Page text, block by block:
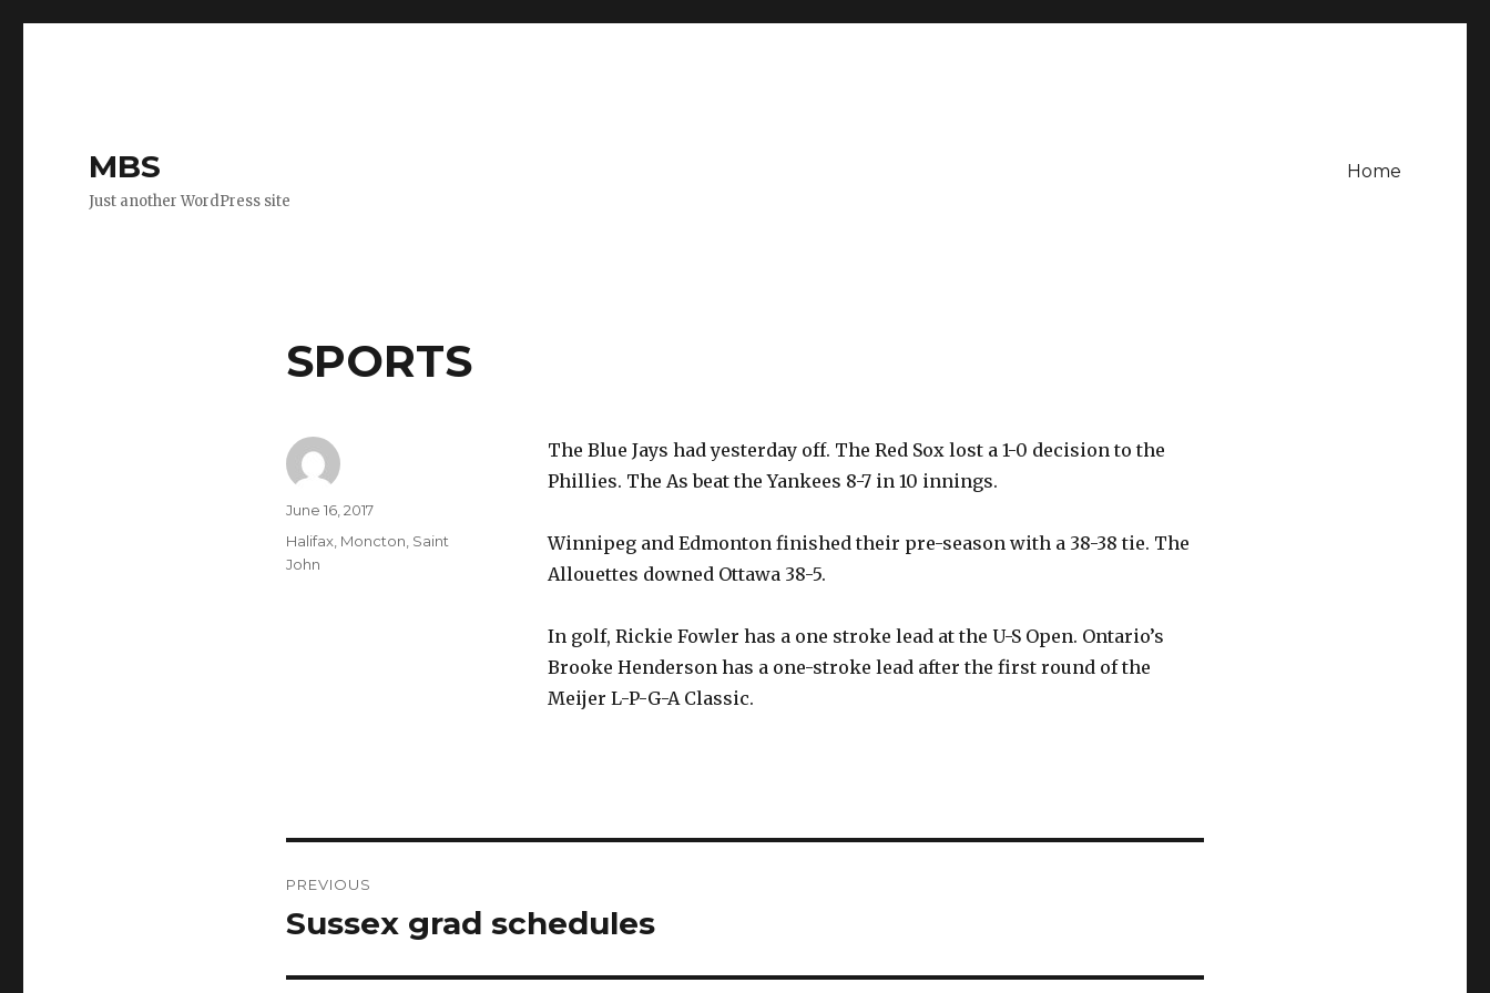
MBS
Just another WordPress site
Home
SPORTS
The Blue Jays had yesterday off. The Red Sox lost a 1-0 decision to the
Phillies. The As beat the Yankees 8-7 in 10 innings.
Winnipeg and Edmonton finished their pre-season with a 38-38 tie. The
Allouettes downed Ottawa 38-5.
In golf, Rickie Fowler has a one stroke lead at the U-S Open. Ontario’s
Brooke Henderson has a one-stroke lead after the first round of the
Meijer L-P-G-A Classic.
Author
Posted
June 16, 2017
Categories
Halifax, Moncton Saint
John
navigation
PREVIOUS
Previous
Sussex grad schedules